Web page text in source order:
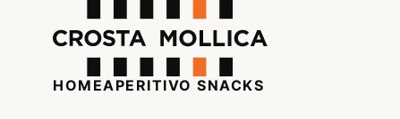
HOMEAPERITIVO SNACKS